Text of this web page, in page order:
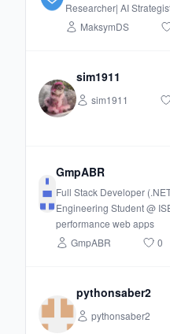
Researcher| AI
MaksymDS
sim1911
sim1911
GmpABR
Full Stack Developer
Engineering Student @
performance web apps
GmpABR
0
pythonsaber2
pythonsaber2